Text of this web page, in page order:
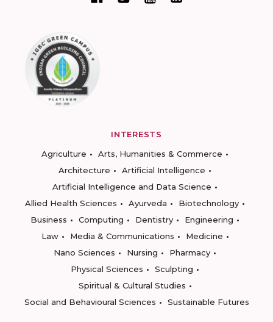
INTERESTS
Agriculture
Arts, Humanities & Commerce
Architecture
Artificial Intelligence
Artificial Intelligence and Data Science
Allied Health Sciences
Ayurveda
Biotechnology
Business
Computing Dentistry
Engineering
Law
Media & Communications
Medicine
Nano Sciences
Nursing
Pharmacy
Physical Sciences
Sculpting
Spiritual & Cultural Studies
Social and Behavioural Sciences
Sustainable Futures